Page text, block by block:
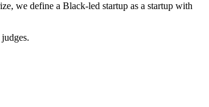
we define a Black-led startup as a startup with